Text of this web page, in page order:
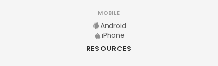
MOBILE
Android
iPhone
RESOURCES